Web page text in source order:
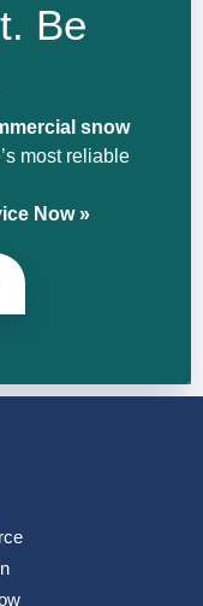
Be
snow
most reliable
Now »